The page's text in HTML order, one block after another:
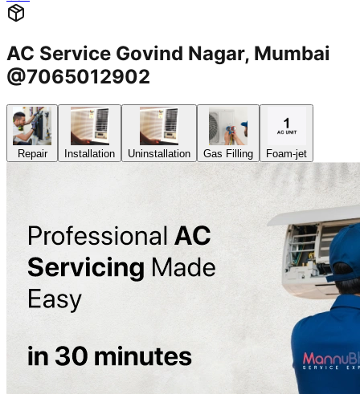
AC Service Govind Nagar, Mumbai
@7065012902
Repair Installation Uninstallation Gas Filling Foam-jet